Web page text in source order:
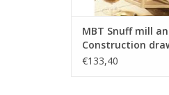
MBT Snuff mill
Construction
50 (30.06.031)
€133,40